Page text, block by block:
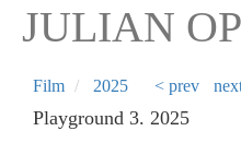
Skip
content
JULIAN
Film 2025 < prev
Playground 3. 2025